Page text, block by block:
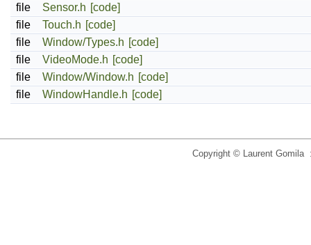
file
Sensor.h [code]
file
Touch.h [code]
file
Window/Types.h [code]
file
VideoMode.h [code]
file
Window/Window.h [code]
file
WindowHandle.h [code]
Copyright © Laurent